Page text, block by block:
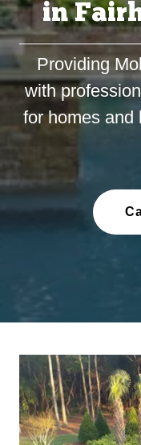
in
Providing
with
for homes and